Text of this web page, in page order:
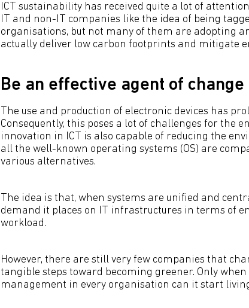
ICT sustainability has received quite a lot of
IT and non-IT companies like the idea of being
organisations, but not many of them are adopting
actually deliver low carbon footprints and mitigate
Be an effective agent of change
The use and production of electronic devices has
Consequently, this poses a lot of challenges for the
innovation in ICT is also capable of reducing the
all the well-known operating systems (OS) are
various alternatives.
The idea is that, when systems are unified and
demand it places on IT infrastructures in terms of
workload.
However, there are still very few companies that
tangible steps toward becoming greener. Only
management in every organisation can it start